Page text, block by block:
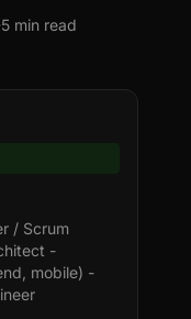
5 min read
/ Scrum
-
mobile) -